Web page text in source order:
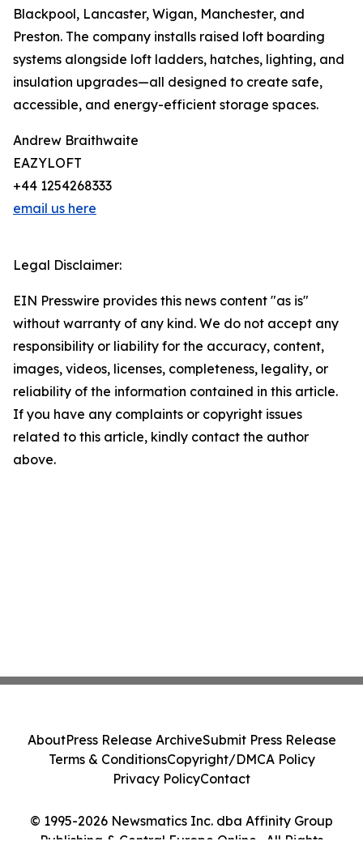
Blackpool, Lancaster, Wigan, Manchester, and
Preston. The company installs raised loft boarding
systems alongside loft ladders, hatches, lighting, and
insulation upgrades—all designed to create safe,
accessible, and energy-efficient storage spaces.
Andrew Braithwaite
EAZYLOFT
+44 1254268333
email us here
Legal Disclaimer:
EIN Presswire provides this news content "as is"
without warranty of any kind. We do not accept any
responsibility or liability for the accuracy, content,
images, videos, licenses, completeness, legality, or
reliability of the information contained in this article.
If you have any complaints or copyright issues
related to this article, kindly contact the author
above.
© 1995-2026 Newsmatics Inc. dba Affinity Group
Publishing & Central Europe Online . All Rights
AboutPress Release ArchiveSubmit Press Release
Terms & ConditionsCopyright/DMCA Policy
Privacy PolicyContact